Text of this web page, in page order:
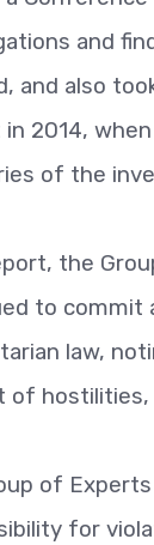
and
and also
2014,
of the
the
to commit
law,
of
of
for